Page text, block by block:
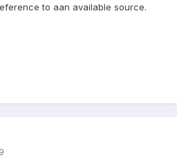
to aan available source.